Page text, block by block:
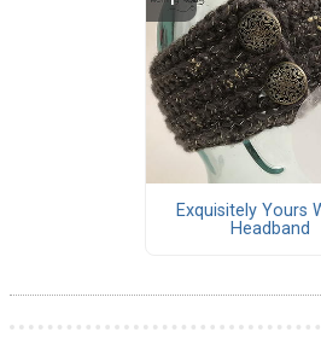
Exquisitely Yours
Headband